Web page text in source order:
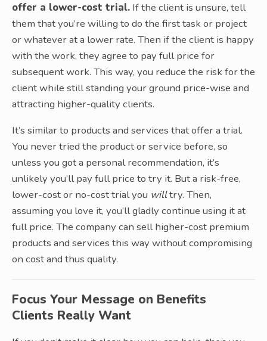
offer a lower-cost trial. If the client is unsure, tell
them that you’re willing to do the first task or project
or whatever at a lower rate. Then if the client is happy
with the work, they agree to pay full price for
subsequent work. This way, you reduce the risk for the
client while still standing your ground price-wise and
attracting higher-quality clients.
It’s similar to products and services that offer a trial.
You never tried the product or service before, so
unless you got a personal recommendation, it’s
unlikely you’ll pay full price to try it. But a risk-free,
lower-cost or no-cost trial you willtry. Then,
assuming you love it, you’ll gladly continue using it at
full price. The company can sell higher-cost premium
products and services this way without compromising
on cost and thus quality.
Focus Your Message on Benefits
Clients Really Want